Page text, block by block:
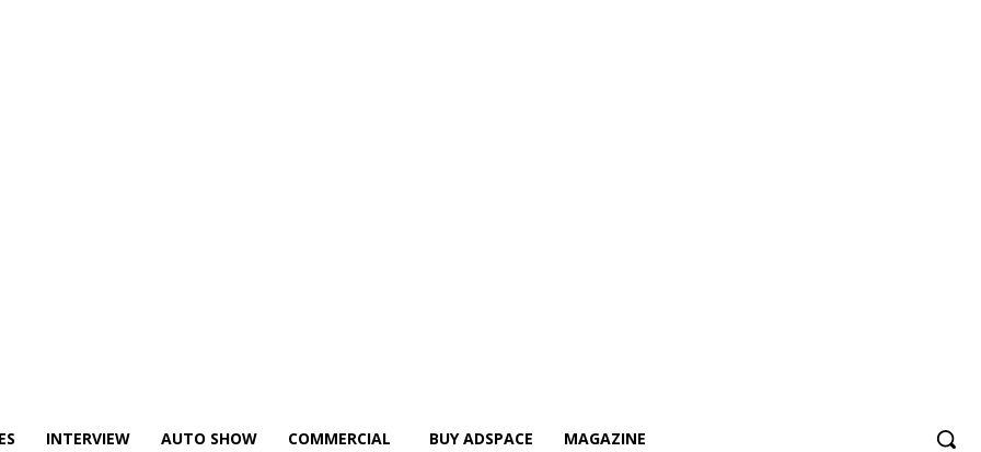
INTERVIEW AUTO SHOW COMMERCIAL BUY ADSPACE MAGAZINE